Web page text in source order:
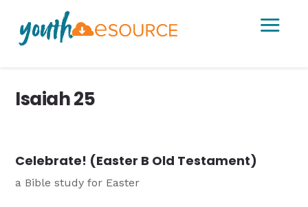
a
Isaiah 25
Celebrate! (Easter B Old Testament)
a Bible study for Easter